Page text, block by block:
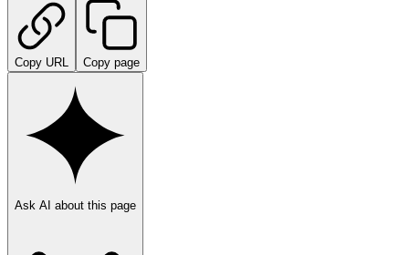
Copy URL Copy page
Ask AI about this page